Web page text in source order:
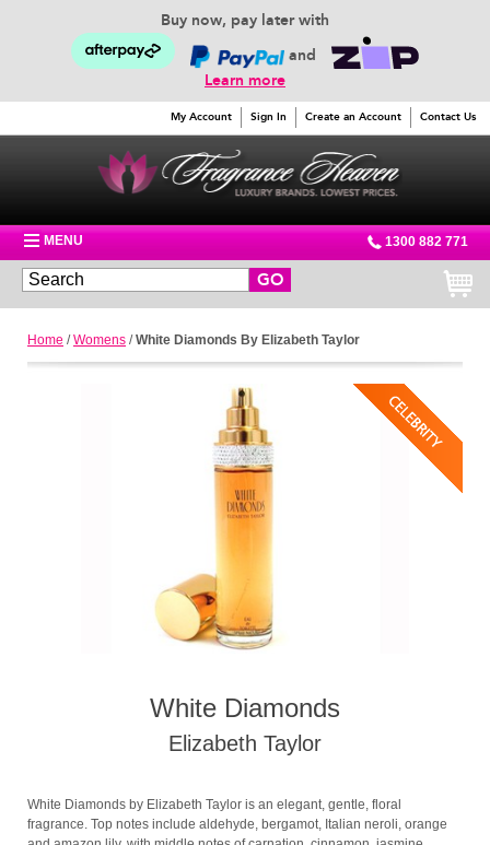
Buy now, pay later with
and
Learn more
My Account Sign In Create an Account Contact Us
MENU 1300 882 771
GO
Home /Womens /White Diamonds By Elizabeth Taylor
White Diamonds
Elizabeth Taylor
White Diamonds by Elizabeth Taylor is an elegant, gentle, floral
fragrance. Top notes include aldehyde, bergamot, Italian neroli, orange